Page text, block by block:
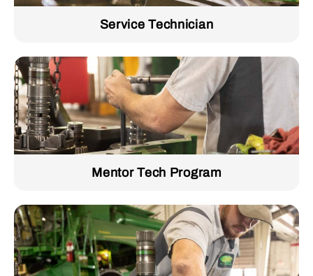
Service Technician
Mentor Tech Program